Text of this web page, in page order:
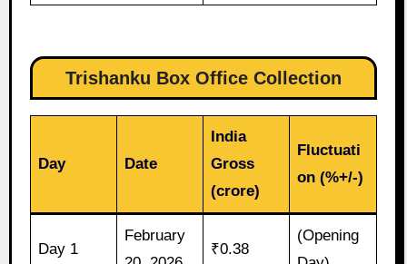
Trishanku Box Office Collection
Day Date
India
Gross
(crore)
Fluctuati
on (%+/-)
Day 1
February
₹0.38
(Opening